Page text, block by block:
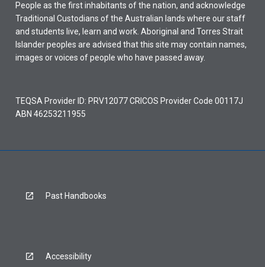
People as the first inhabitants of the nation, and acknowledge
Traditional Custodians of the Australian lands where our staff
and students live, learn and work. Aboriginal and Torres Strait
Islander peoples are advised that this site may contain names,
images or voices of people who have passed away.
TEQSA Provider ID: PRV12077 CRICOS Provider Code 00117J
ABN 46253211955
Past Handbooks
Accessibility